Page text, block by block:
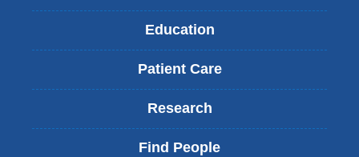
Education
Patient Care
Research
Find People